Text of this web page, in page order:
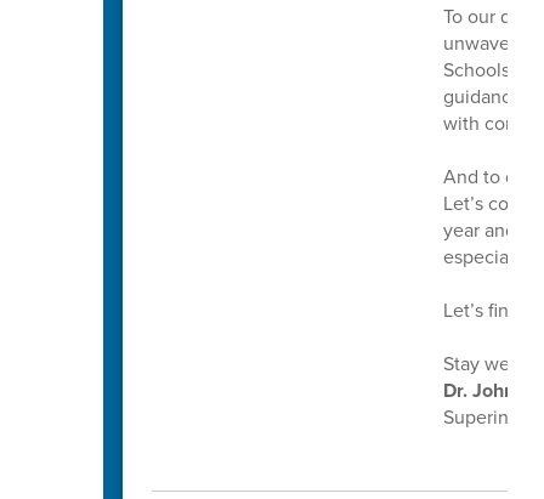
To our
Schools.
guidance
with
And to our
Let’s
year and
especially
Let’s
Stay well,
Dr. John